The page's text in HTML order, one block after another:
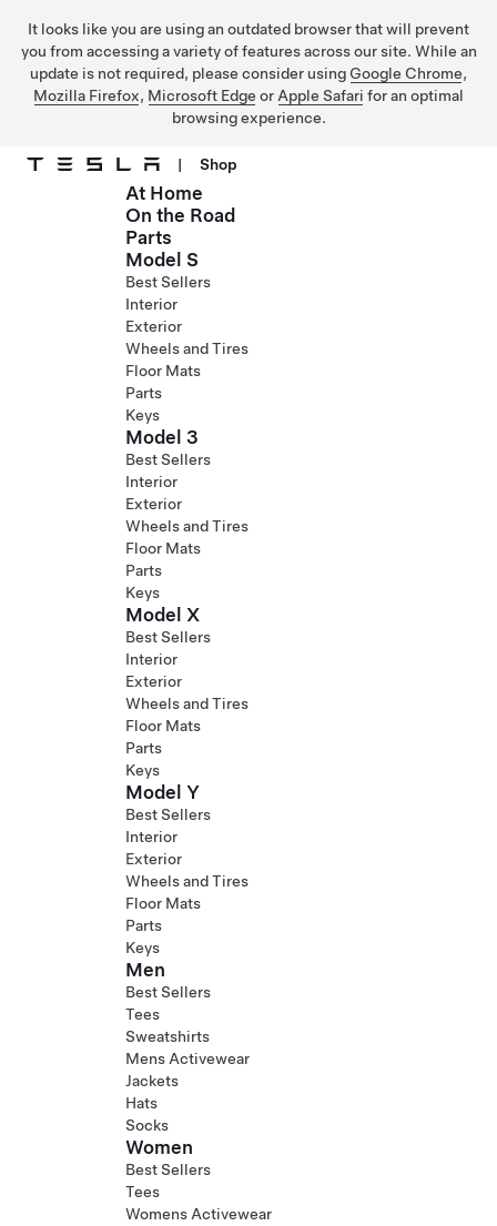
It looks like you are using an outdated browser that will prevent
you from accessing a variety of features across our site. While an
update is not required, please consider using Google Chrome,
Mozilla Firefox, Microsoft Edge or Apple Safari for an optimal
browsing experience.
Skip to main content
| Shop
At Home
On the Road
Parts
Model S
Best Sellers
Interior
Exterior
Wheels and Tires
Floor Mats
Parts
Keys
Model 3
Best Sellers
Interior
Exterior
Wheels and Tires
Floor Mats
Parts
Keys
Model X
Best Sellers
Interior
Exterior
Wheels and Tires
Floor Mats
Parts
Keys
Model Y
Best Sellers
Interior
Exterior
Wheels and Tires
Floor Mats
Parts
Keys
Men
Best Sellers
Tees
Sweatshirts
Mens Activewear
Jackets
Hats
Socks
Women
Best Sellers
Tees
Womens Activewear